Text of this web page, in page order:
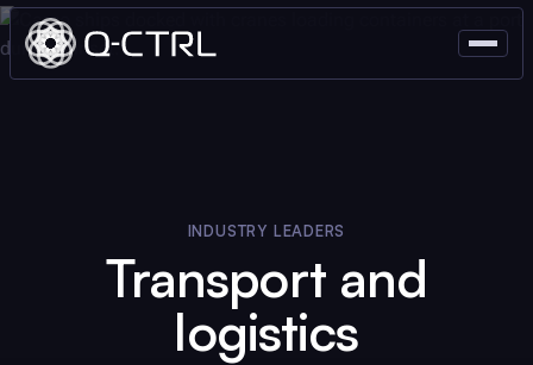
INDUSTRY LEADERS
Transport and
logistics